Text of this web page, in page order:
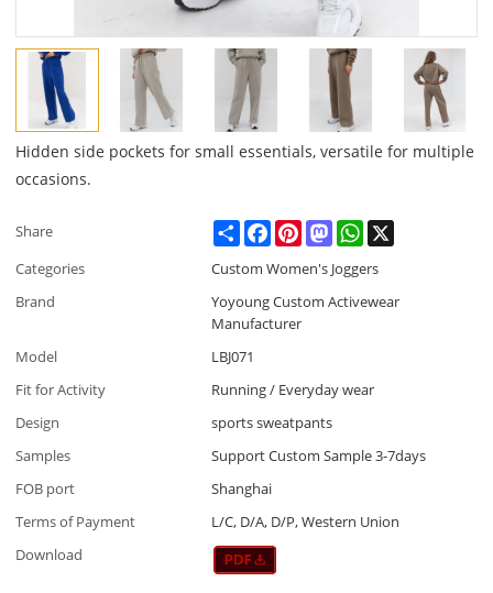
Hidden side pockets for small essentials, versatile for multiple
occasions.
Share ShareFacebookPinterestMastodonWhatsApp
Categories
Custom Women's Joggers
Brand
Yoyoung Custom Activewear
Manufacturer
Model
LBJ071
Fit for Activity
Running / Everyday wear
Design
sports sweatpants
Samples
Support Custom Sample 3-7days
FOB port
Shanghai
Terms of Payment
L/C, D/A, D/P, Western Union
Download